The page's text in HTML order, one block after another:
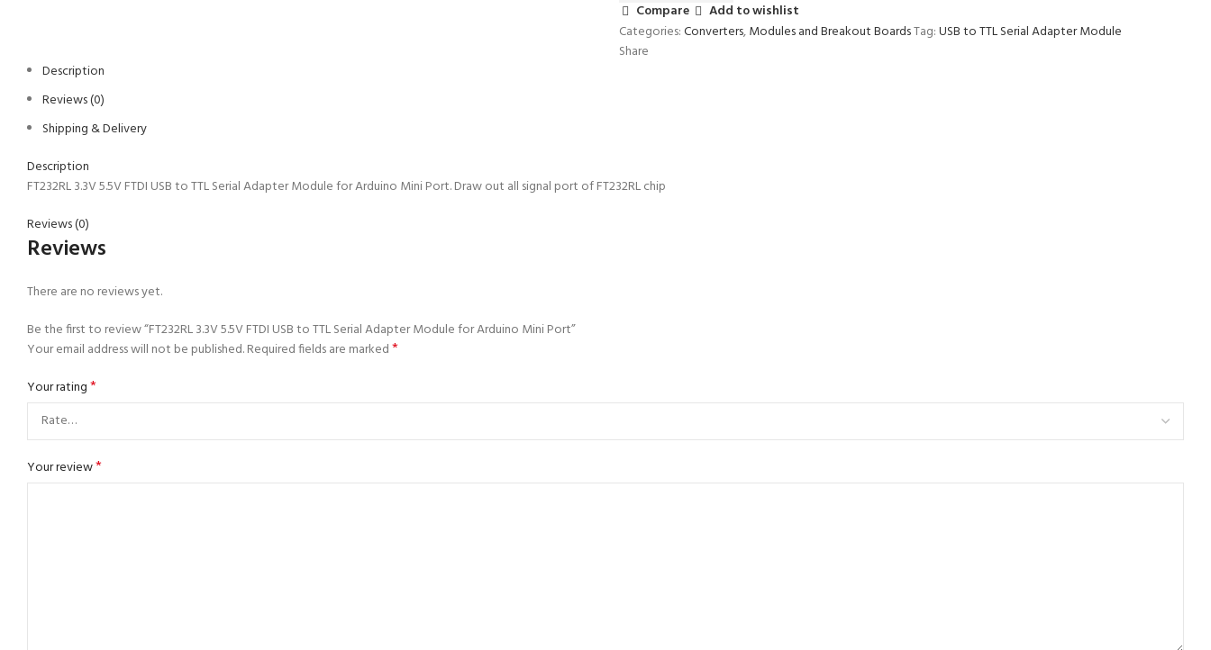
TTL
Serial
Adapter
Compare
Add to wishlist
Categories:Converters,Modules and Breakout BoardsTag:USB to TTL Serial Adapter Module
Share
Description
Reviews (0)
Shipping & Delivery
Description
FT232RL 3.3V 5.5V FTDI USB to TTL Serial Adapter Module for Arduino Mini Port. Draw out all signal port of FT232RL chip
Reviews (0)
Reviews
There are no reviews yet.
Be the first to review “FT232RL 3.3V 5.5V FTDI USB to TTL Serial Adapter Module for Arduino Mini Port”
Your email address will not be published.Required fields are marked*
Your rating*
Your review*